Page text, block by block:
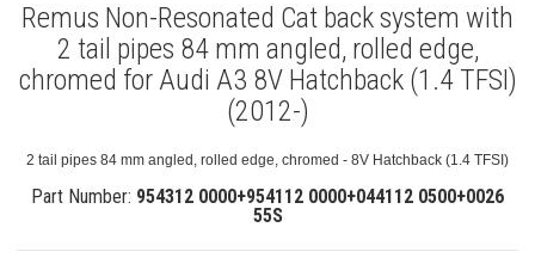
Remus Non-Resonated Cat back system with
2 tail pipes 84 mm angled, rolled edge,
chromed for Audi A3 8V Hatchback (1.4 TFSI)
(2012-)
2 tail pipes 84 mm angled, rolled edge, chromed - 8V Hatchback (1.4 TFSI)
Part Number: 954312 0000+954112 0000+044112 0500+0026
55S